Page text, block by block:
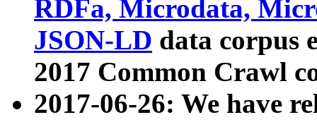
RDFa, Microdata,
JSON-LD data corpus
2017 Common Crawl
2017-06-26: We have